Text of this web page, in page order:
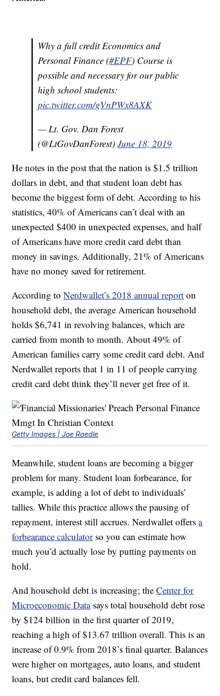
Why a full credit Economics and
Personal Finance (#EPF) Course is
possible and necessary for our public
high school students:
pic.twitter.com/gVnPWx8AXK
— Lt. Gov. Dan Forest
(@LtGovDanForest)June 18, 2019
He notes in the post that the nation is $1.5 trillion
dollars in debt, and that student loan debt has
become the biggest form of debt. According to his
statistics, 40% of Americans can’t deal with an
unexpected $400 in unexpected expenses, and half
of Americans have more credit card debt than
money in savings. Additionally, 21% of Americans
have no money saved for retirement.
According toNerdwallet’s 2018 annual report on
household debt, the average American household
holds $6,741 in revolving balances, which are
carried from month to month. About 49% of
American families carry some credit card debt. And
Nerdwallet reports that 1 in 11 of people carrying
credit card debt think they’ll never get free of it.
Getty Images | Joe Raedle
Meanwhile, student loans are becoming a bigger
problem for many. Student loan forbearance, for
example, is adding a lot of debt to individuals’
tallies. While this practice allows the pausing of
repayment, interest still accrues. Nerdwallet offersa
forbearance calculatorso you can estimate how
much you’d actually lose by putting payments on
hold.
And household debt is increasing; theCenter for
Microeconomic Datasays total household debt rose
by $124 billion in the first quarter of 2019,
reaching a high of $13.67 trillion overall. This is an
increase of 0.9% from 2018’s final quarter. Balances
were higher on mortgages, auto loans, and student
loans, but credit card balances fell.